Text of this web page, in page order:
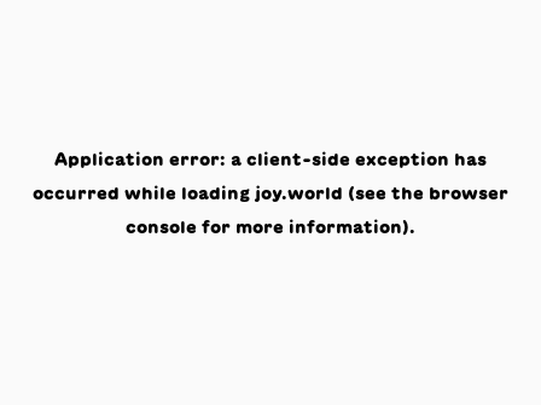
Application error: a client-side exception has
occurred while loading joy.world (see the browser
console for more information).